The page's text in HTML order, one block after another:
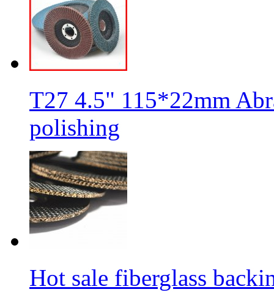
T27 4.5" 115*22mm
polishing
Hot sale fiberglass